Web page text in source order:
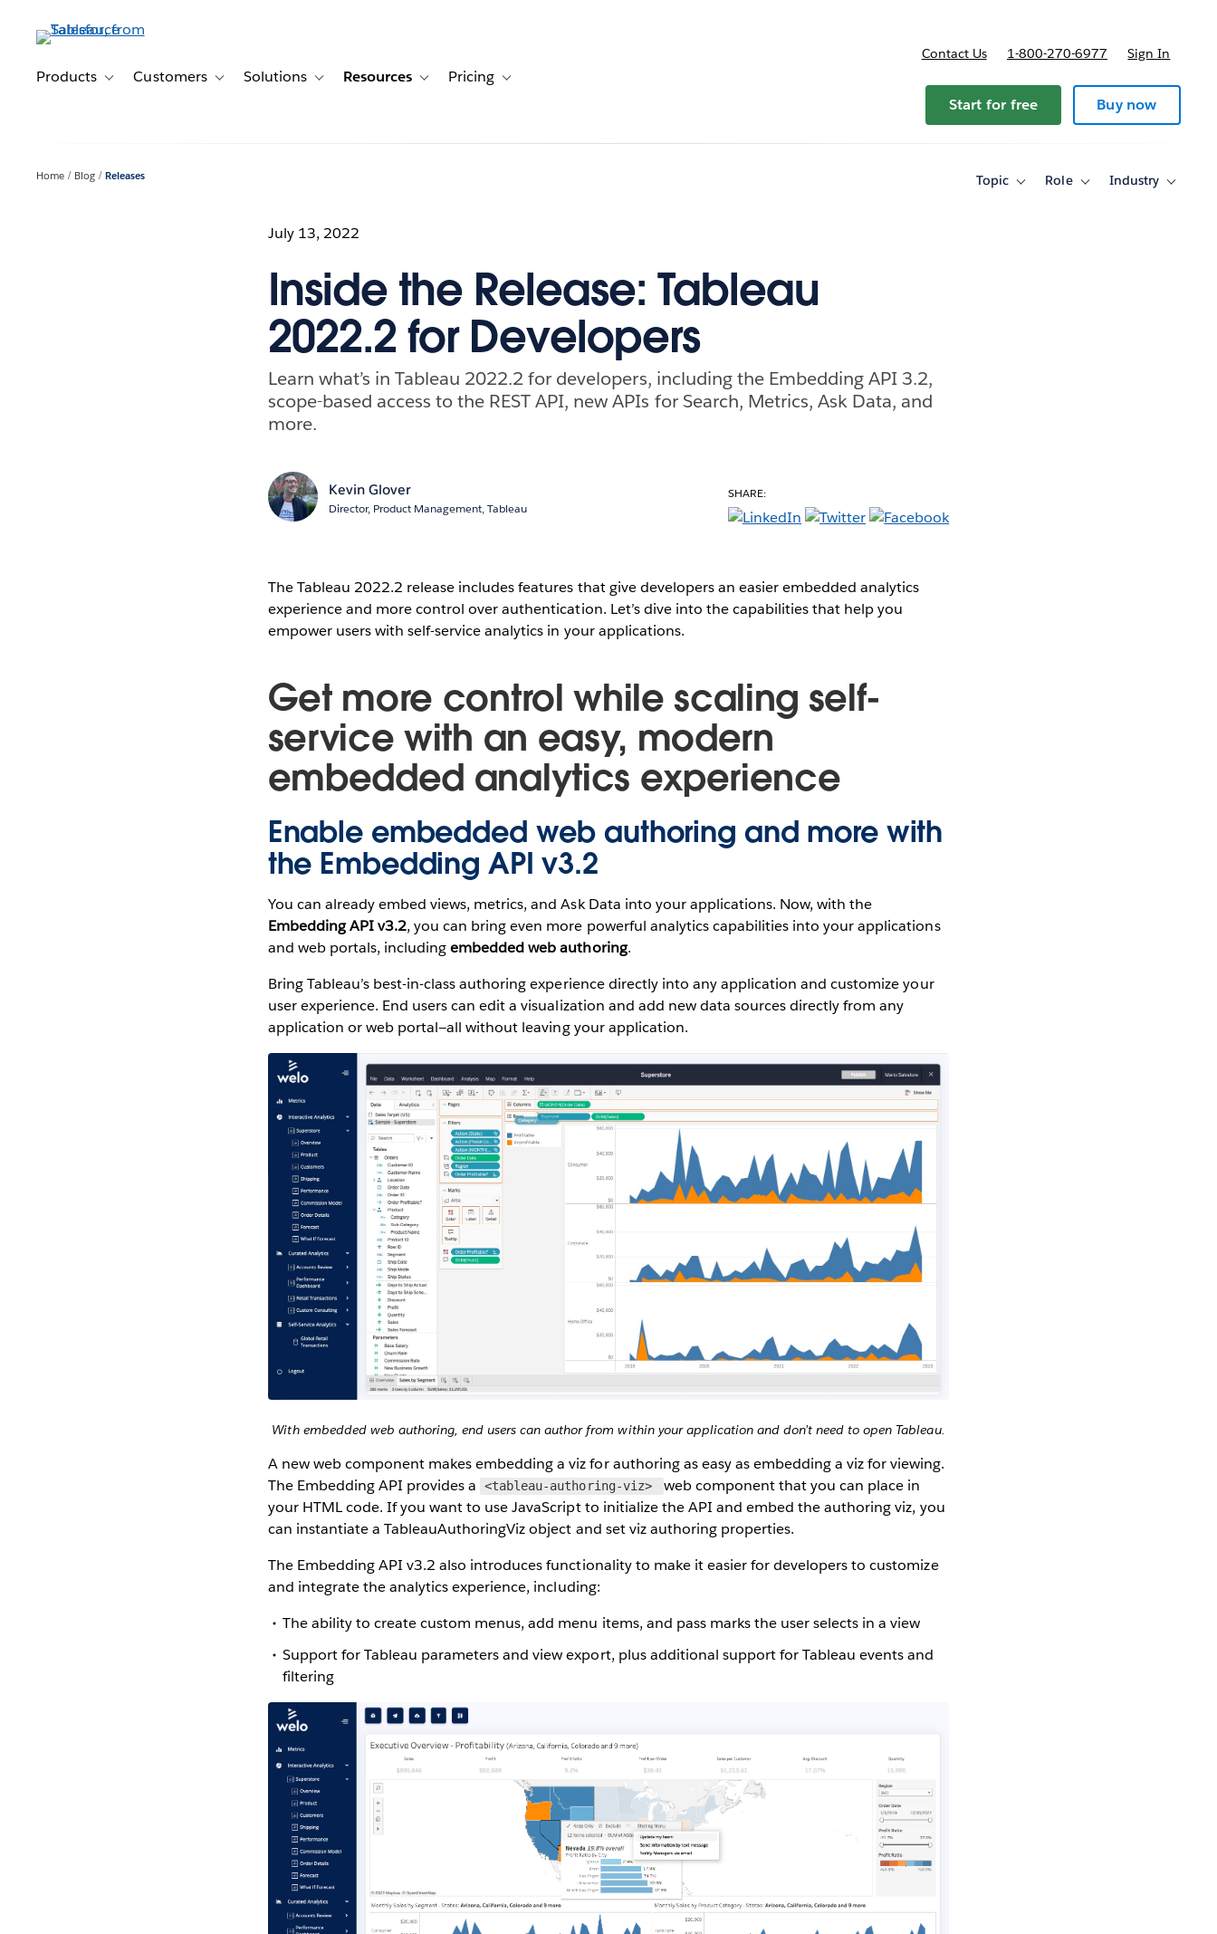
contentProducts Toggle sub-navigation for Products
Customers Toggle sub-navigation for Customers
Solutions Toggle sub-navigation for Solutions
Resources Toggle sub-navigation for Resources
Pricing Toggle sub-navigation for Pricing
Contact Us 1-800-270-6977 Sign In
Start for free Buy now
Home Blog Releases Topic
ToggleRole
ToggleIndustry
Toggle
July 13, 2022
Inside the Release: Tableau
2022.2 for Developers
Learn what’s in Tableau 2022.2 for developers, including the Embedding API 3.2,
scope-based access to the REST API, new APIs for Search, Metrics, Ask Data, and
more.
Kevin Glover
Director, Product Management, Tableau
SHARE:
The Tableau 2022.2 release includes features that give developers an easier embedded analytics
experience and more control over authentication. Let’s dive into the capabilities that help you
empower users with self-service analytics in your applications.
Get more control while scaling self-
service with an easy, modern
embedded analytics experience
Enable embedded web authoring and more with
the Embedding API v3.2
You can already embed views, metrics, and Ask Data into your applications. Now, with the
Embedding API v3.2, you can bring even more powerful analytics capabilities into your applications
and web portals, includingembedded web authoring.
Bring Tableau’s best-in-class authoring experience directly into any application and customize your
user experience. End users can edit a visualization and add new data sources directly from any
application or web portal—all without leaving your application.
With embedded web authoring, end users can author from within your application and don’t need to open Tableau.
A new web component makes embedding a viz for authoring as easy as embedding a viz for viewing.
The Embedding API provides a
<tableau-authoring-viz>
web component that you can place in
your HTML code. If you want to use JavaScript to initialize the API and embed the authoring viz, you
can instantiate a TableauAuthoringViz object and set viz authoring properties.
The Embedding API v3.2 also introduces functionality to make it easier for developers to customize
and integrate the analytics experience, including:
The ability to create custom menus, add menu items, and pass marks the user selects in a view
Support for Tableau parameters and view export, plus additional support for Tableau events and
filtering